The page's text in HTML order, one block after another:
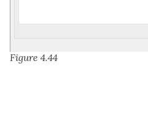
Figure 4.44